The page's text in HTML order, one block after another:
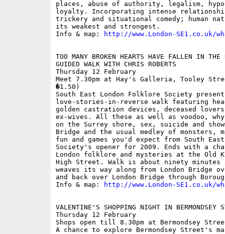
places, abuse of authority, legalism,
loyalty. Incorporating intense
trickery and situational comedy; human
its weakest and strongest.
Info & map:
http://www.London-SE1.co.uk/
TOO MANY BROKEN HEARTS HAVE FALLEN IN
GUIDED WALK WITH CHRIS ROBERTS
Thursday 12 February
Meet 7.30pm at Hay's Galleria, Tooley
�1.50)
South East London Folklore Society
love-stories-in-reverse walk featuring
golden castration devices, deceased lovers
ex-wives. All these as well as voodoo,
on the Surrey shore, sex, suicide and
Bridge and the usual medley of monsters,
fun and games you'd expect from South
Society's opener for 2009. Ends with a
London folklore and mysteries at the Old
High Street. Walk is about ninety minutes
weaves its way along from London Bridge
and back over London Bridge through
Info & map:
http://www.London-SE1.co.uk/
VALENTINE'S SHOPPING NIGHT IN BERMONDSEY
Thursday 12 February
Shops open till 8.30pm at Bermondsey
A chance to explore Bermondsey Street's